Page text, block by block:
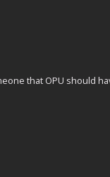
that OPU should